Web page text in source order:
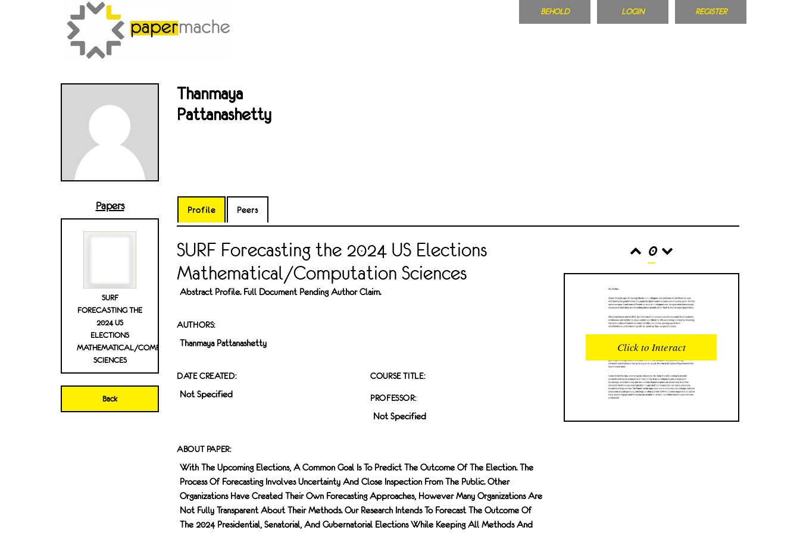
BEHOLD LOGIN REGISTER
Thanmaya
Pattanashetty
Papers
SURF
FORECASTING THE
2024 US
ELECTIONS
MATHEMATICAL/COMPUTATION
SCIENCES
Back
Profile Peers
SURF Forecasting the 2024 US Elections
Mathematical/Computation Sciences
Abstract Profile. Full Document Pending Author Claim.
AUTHORS:
Thanmaya Pattanashetty
DATE CREATED:
Not Specified
COURSE TITLE:
PROFESSOR:
Not Specified
ABOUT PAPER:
With The Upcoming Elections, A Common Goal Is To Predict The Outcome Of The Election. The
Process Of Forecasting Involves Uncertainty And Close Inspection From The Public. Other
Organizations Have Created Their Own Forecasting Approaches, However Many Organizations Are
Not Fully Transparent About Their Methods. Our Research Intends To Forecast The Outcome Of
The 2024 Presidential, Senatorial, And Gubernatorial Elections While Keeping All Methods And
0
INTERACTIONS
0
READER OPENS
0
UPVOTES
Click to Interact